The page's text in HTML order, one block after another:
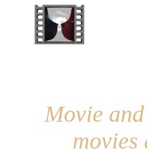
Movie